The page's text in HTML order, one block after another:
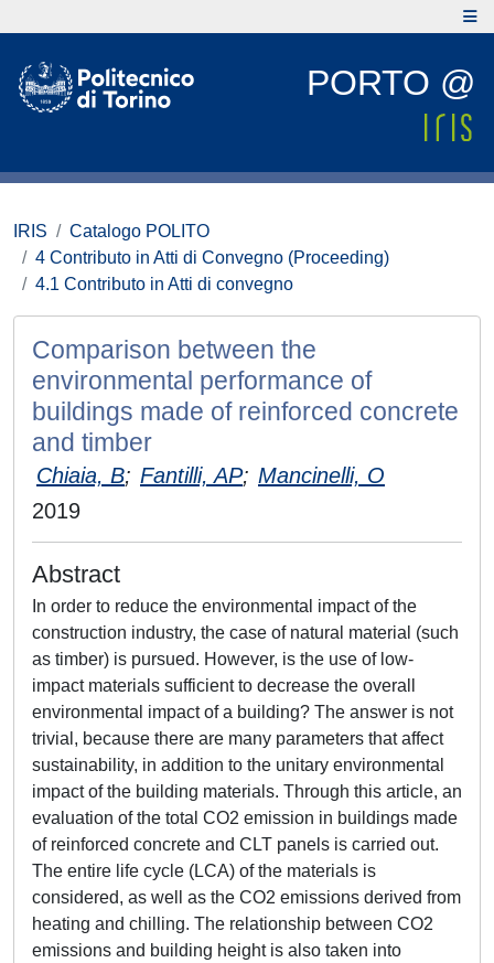
PORTO @
IRIS
Catalogo POLITO
4 Contributo in Atti di Convegno (Proceeding)
4.1 Contributo in Atti di convegno
Comparison between the
environmental performance of
buildings made of reinforced concrete
and timber
Chiaia, B; Fantilli, AP; Mancinelli, O
2019
Abstract
In order to reduce the environmental impact of the
construction industry, the case of natural material (such
as timber) is pursued. However, is the use of low-
impact materials sufficient to decrease the overall
environmental impact of a building? The answer is not
trivial, because there are many parameters that affect
sustainability, in addition to the unitary environmental
impact of the building materials. Through this article, an
evaluation of the total CO2 emission in buildings made
of reinforced concrete and CLT panels is carried out.
The entire life cycle (LCA) of the materials is
considered, as well as the CO2 emissions derived from
heating and chilling. The relationship between CO2
emissions and building height is also taken into